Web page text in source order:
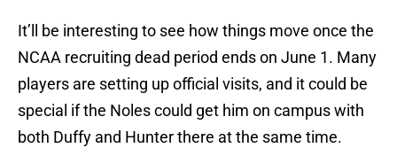
It’ll be interesting to see how things move once the
NCAA recruiting dead period ends on June 1. Many
players are setting up official visits, and it could be
special if the Noles could get him on campus with
both Duffy and Hunter there at the same time.